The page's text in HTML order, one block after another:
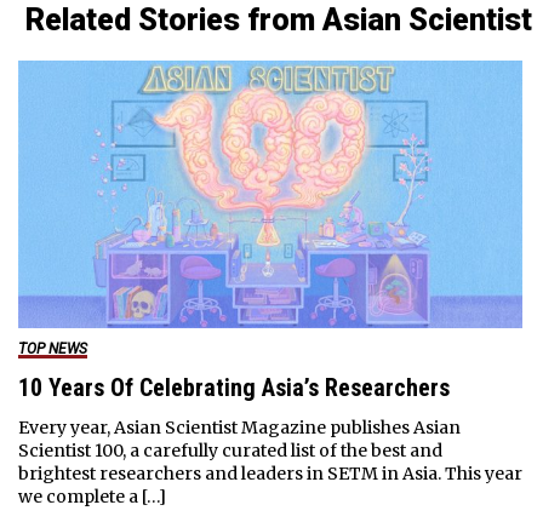
Related Stories from Asian Scientist
TOP NEWS
10 Years Of Celebrating Asia’s Researchers
Every year, Asian Scientist Magazine publishes Asian
Scientist 100, a carefully curated list of the best and
brightest researchers and leaders in SETM in Asia. This year
we complete a […]